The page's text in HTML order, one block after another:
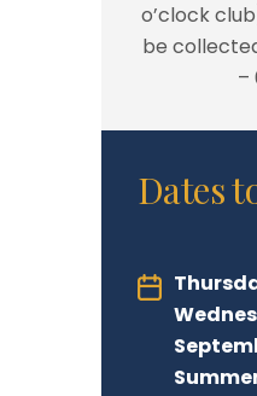
o’clock
be
–
Dates